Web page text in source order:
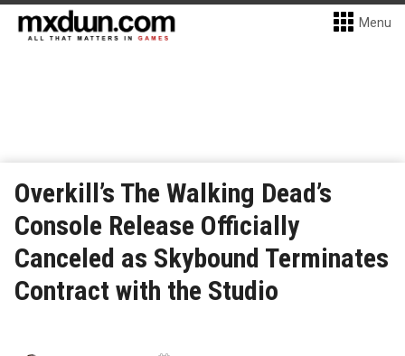
Menu
Overkill’s The Walking Dead’s
Console Release Officially
Canceled as Skybound Terminates
Contract with the Studio